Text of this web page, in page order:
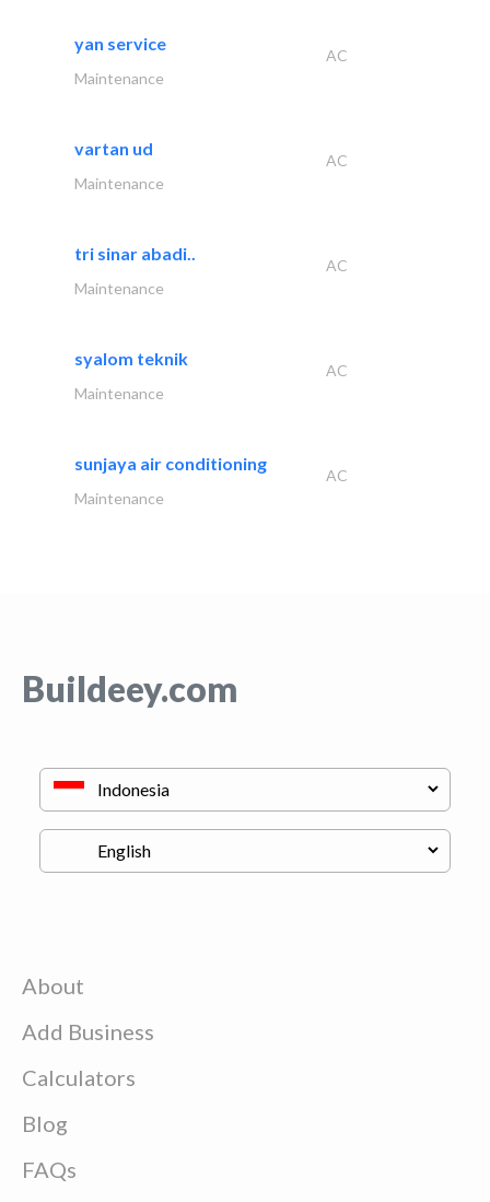
yan service
AC
Maintenance
vartan ud
AC
Maintenance
tri sinar abadi..
AC
Maintenance
syalom teknik
AC
Maintenance
sunjaya air conditioning
AC
Maintenance
Buildeey.com
About
Add Business
Calculators
Blog
FAQs